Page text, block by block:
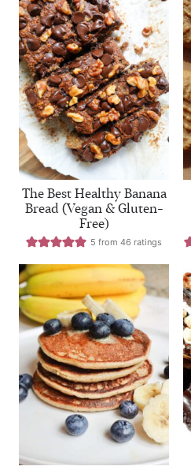
The Best Healthy Banana
Bread (Vegan & Gluten-
Free)
5 from 46 ratings